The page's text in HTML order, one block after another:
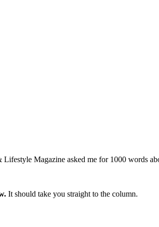
Magazine asked me for 1000 words
It should take you straight to the column.